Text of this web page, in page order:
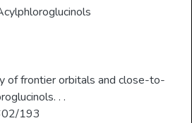
of frontier orbitals and close-to-
. .
193